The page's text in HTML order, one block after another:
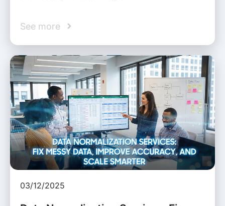
See more
03/12/2025